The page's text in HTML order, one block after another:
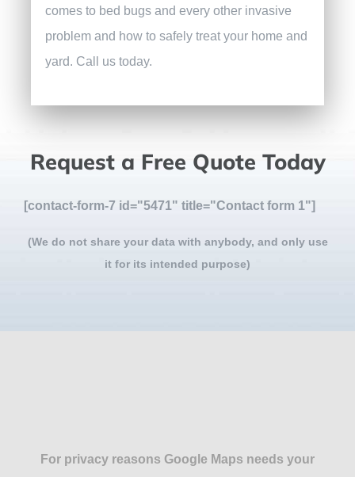
comes to bed bugs and every other invasive
problem and how to safely treat your home and
yard. Call us today.
Request a Free Quote Today
[contact-form-7 id="5471" title="Contact form 1"]
(We do not share your data with anybody, and only use
it for its intended purpose)
For privacy reasons Google Maps needs your